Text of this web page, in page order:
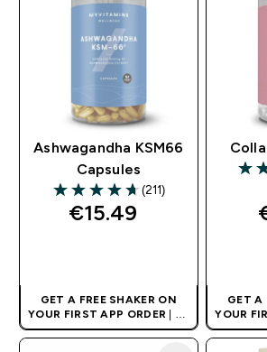
Ashwagandha KSM66
Capsules
4.68 out of 5 stars
(211)
€15.49‎
GET A FREE SHAKER ON
YOUR FIRST APP ORDER | UK
AND EUROPE'S NO.1 SPORTS
GET A
YOUR
AND